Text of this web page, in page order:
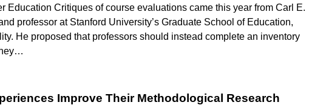
Education Critiques of course evaluations came this year from Carl E.
professor at Stanford University’s Graduate School of Education,
He proposed that professors should instead complete an inventory
Improve Their Methodological Research